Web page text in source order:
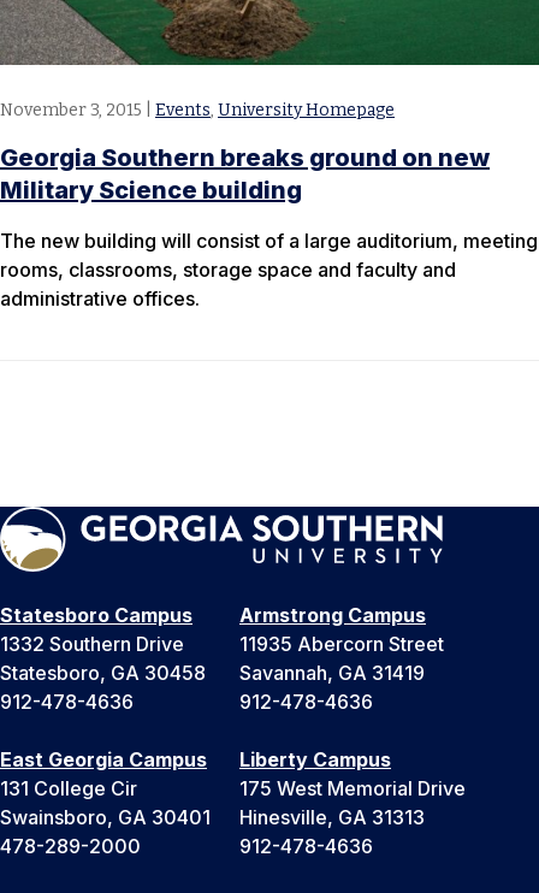
November 3, 2015 Events, University Homepage
Georgia Southern breaks ground on new
Military Science building
The new building will consist of a large auditorium, meeting
rooms, classrooms, storage space and faculty and
administrative offices.
Statesboro Campus
1332 Southern Drive
Statesboro, GA 30458
912-478-4636
Armstrong Campus
11935 Abercorn Street
Savannah, GA 31419
912-478-4636
East Georgia Campus
131 College Cir
Swainsboro, GA 30401
478-289-2000
Liberty Campus
175 West Memorial Drive
Hinesville, GA 31313
912-478-4636